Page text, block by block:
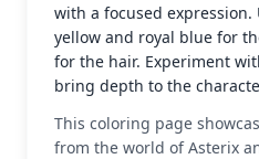
with a focused expression.
yellow and royal blue for
for the hair. Experiment
bring depth to the
This coloring page
from the world of Asterix